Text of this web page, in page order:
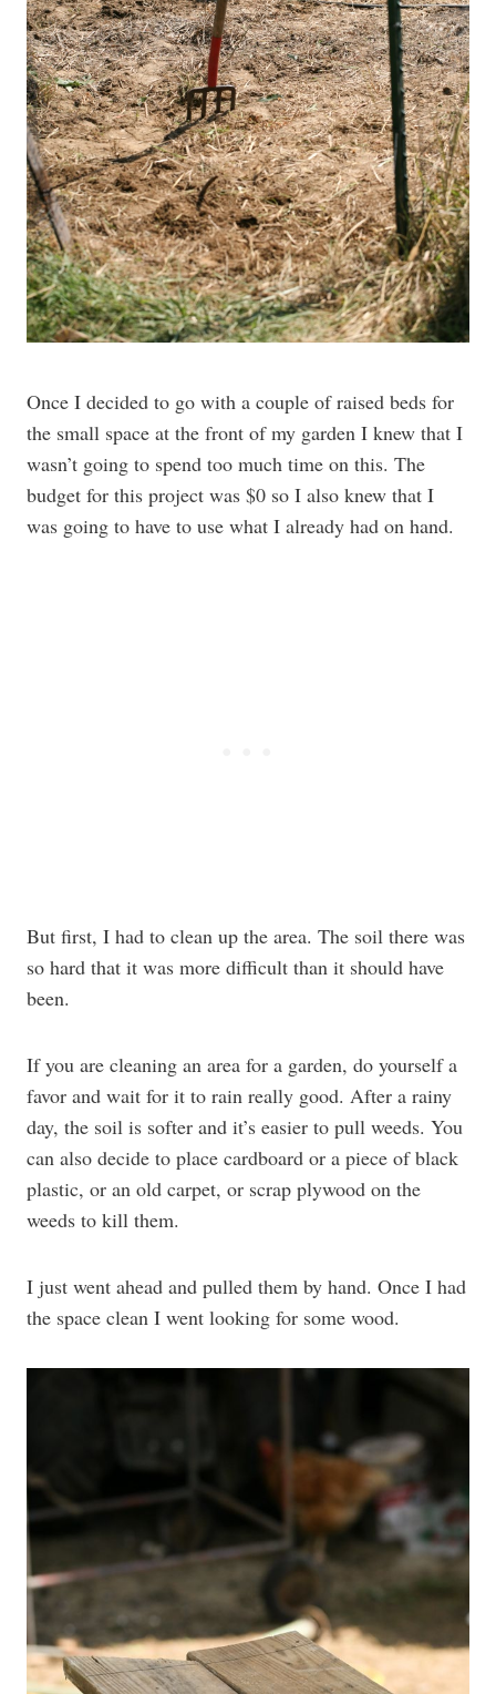
Once I decided to go with a couple of raised beds for
the small space at the front of my garden I knew that I
wasn’t going to spend too much time on this. The
budget for this project was $0 so I also knew that I
was going to have to use what I already had on hand.
But first, I had to clean up the area. The soil there was
so hard that it was more difficult than it should have
been.
If you are cleaning an area for a garden, do yourself a
favor and wait for it to rain really good. After a rainy
day, the soil is softer and it’s easier to pull weeds. You
can also decide to place cardboard or a piece of black
plastic, or an old carpet, or scrap plywood on the
weeds to kill them.
I just went ahead and pulled them by hand. Once I had
the space clean I went looking for some wood.